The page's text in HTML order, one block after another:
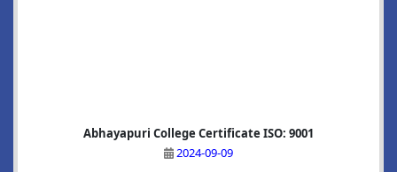
Abhayapuri College Certificate ISO: 9001
2024-09-09